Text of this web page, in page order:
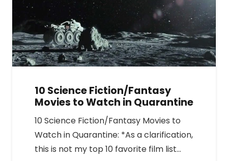
10 Science Fiction/Fantasy
Movies to Watch in Quarantine
10 Science Fiction/Fantasy Movies to
Watch in Quarantine: *As a clarification,
this is not my top 10 favorite film list…